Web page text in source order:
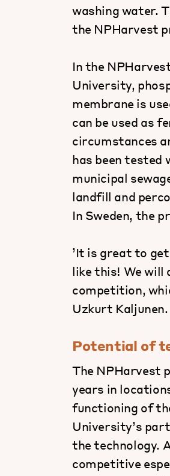
washing water.
the NPHarvest
In the
University,
membrane is
can be used as
circumstances
has been
municipal
landfill and
In Sweden, the
’It is great to
like this! We will
competition,
Uzkurt Kaljunen.
Potential of
The NPHarvest
years in
functioning of
University’s
the technology.
competitive